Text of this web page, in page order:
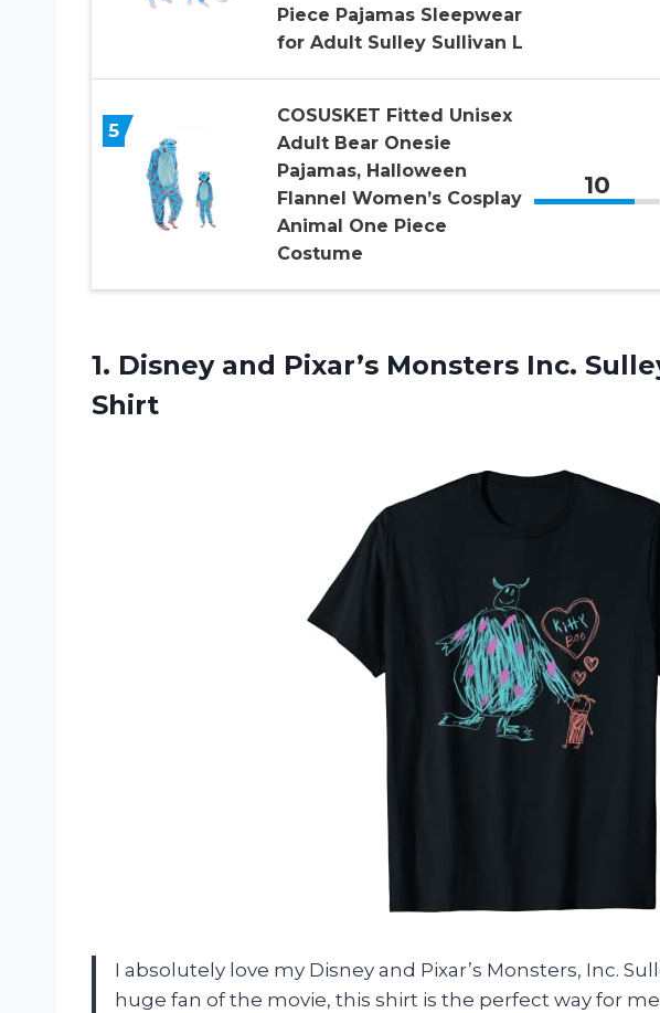
Piece Pajamas Sleepwear
for Adult Sulley Sullivan L
5
COSUSKET Fitted Unisex
Adult Bear Onesie
Pajamas, Halloween
Flannel Women’s Cosplay
Animal One Piece
Costume
10
1. Disney and Pixar’s Monsters Inc.
Shirt
I absolutely love my Disney and Pixar’s Monsters, Inc.
huge fan of the movie, this shirt is the perfect way for